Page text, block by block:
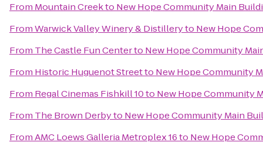
From Mountain Creekto New Hope Community Main
FromWarwick Valley Winery & Distilleryto New Hope
From The Castle Fun Centerto New Hope Community
From Historic Huguenot Streetto New Hope Community
From Regal Cinemas Fishkill 10to New Hope Community
From The Brown Derbyto New Hope Community Main
FromAMC Loews Galleria Metroplex 16to New Hope